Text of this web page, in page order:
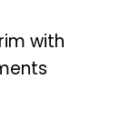
with